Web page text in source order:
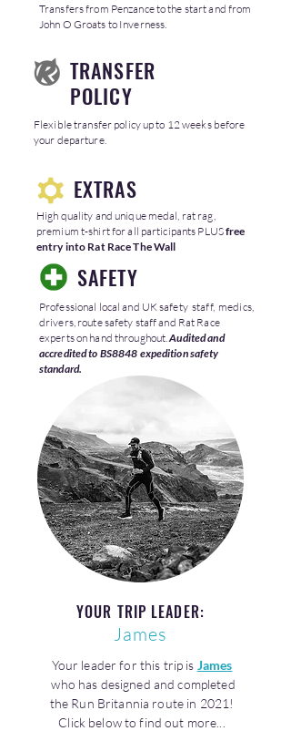
Transfers from Penzance to the start and from
John O Groats to Inverness.
TRANSFER
POLICY
Flexible transfer policy up to 12 weeks before
your departure.
EXTRAS
High quality and unique medal, rat rag,
premium t-shirt for all participants PLUSfree
entry into Rat Race The Wall
SAFETY
Professional local and UK safety staff, medics,
drivers, route safety staff and Rat Race
experts on hand throughout.Audited and
accredited to BS8848 expedition safety
standard.
YOUR TRIP LEADER:
James
Your leader for this trip is James
who has designed and completed
the Run Britannia route in 2021!
Click below to find out more...